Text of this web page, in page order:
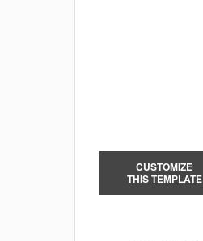
CUSTOMIZE
THIS TEMPLATE